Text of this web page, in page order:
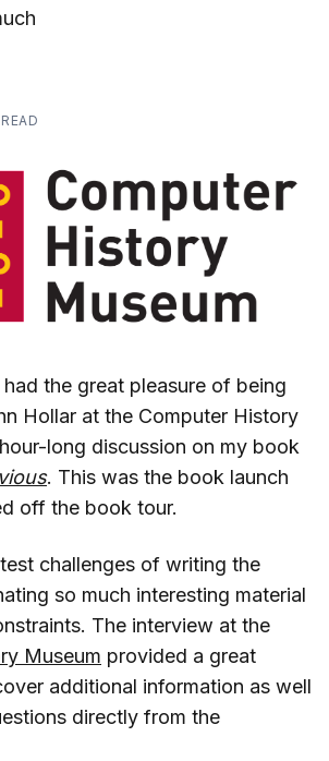
the great pleasure of being
Hollar at the Computer History
long discussion on my book
. This was the book launch
off the book tour.
challenges of writing the
so much interesting material
The interview at the
Museum provided a great
additional information as well
directly from the